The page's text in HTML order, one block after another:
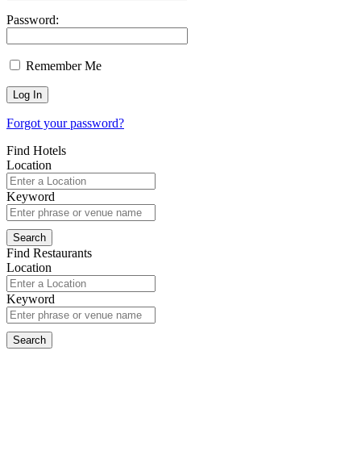
Password:
Remember Me
Forgot your password?
Find Hotels
Location
Keyword
Find Restaurants
Location
Keyword